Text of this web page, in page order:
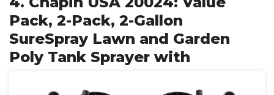
Pack, 2-Pack, 2-Gallon
SureSpray Lawn and Garden
Poly Tank Sprayer with